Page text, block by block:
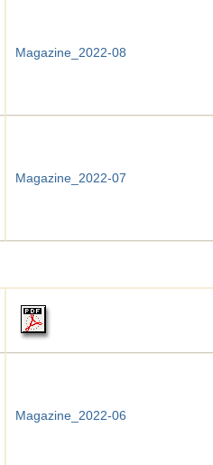
Magazine_2022-08
Magazine_2022-07
Magazine_2022-06